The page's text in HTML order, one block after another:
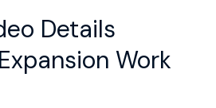
Details
Work